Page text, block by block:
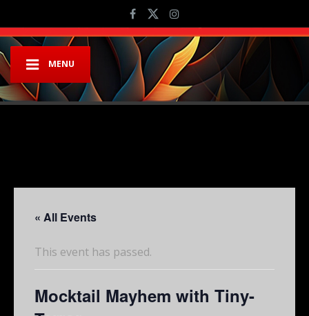
MENU
« All Events
This event has passed.
Mocktail Mayhem with Tiny-